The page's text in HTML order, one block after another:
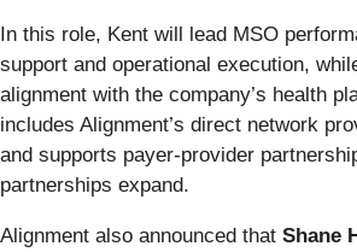
In this role, Kent will lead MSO
support and operational execution,
alignment with the company’s health
includes Alignment’s direct network
and supports payer-provider
partnerships expand.
Alignment also announced that Shane